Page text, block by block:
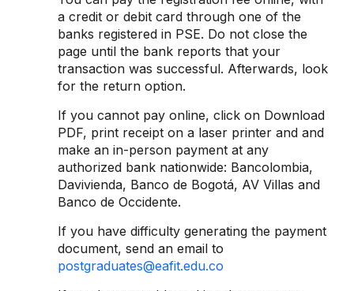
a credit or debit card through one of the
banks registered in PSE. Do not close the
page until the bank reports that your
transaction was successful. Afterwards, look
for the return option.
If you cannot pay online, click on Download
PDF, print receipt on a laser printer and and
make an in-person payment at any
authorized bank nationwide: Bancolombia,
Davivienda, Banco de Bogotá, AV Villas and
Banco de Occidente.
If you have difficulty generating the payment
document, send an email to
postgraduates@eafit.edu.co